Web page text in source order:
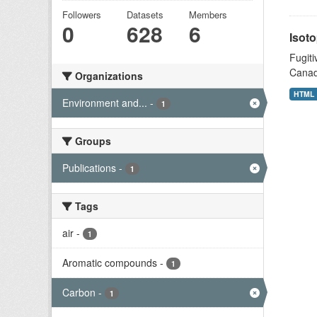
Followers
0
Datasets
628
Members
6
Organizations
Environment and... - 1
Groups
Publications - 1
Tags
air - 1
Aromatic compounds - 1
Carbon - 1
HTML